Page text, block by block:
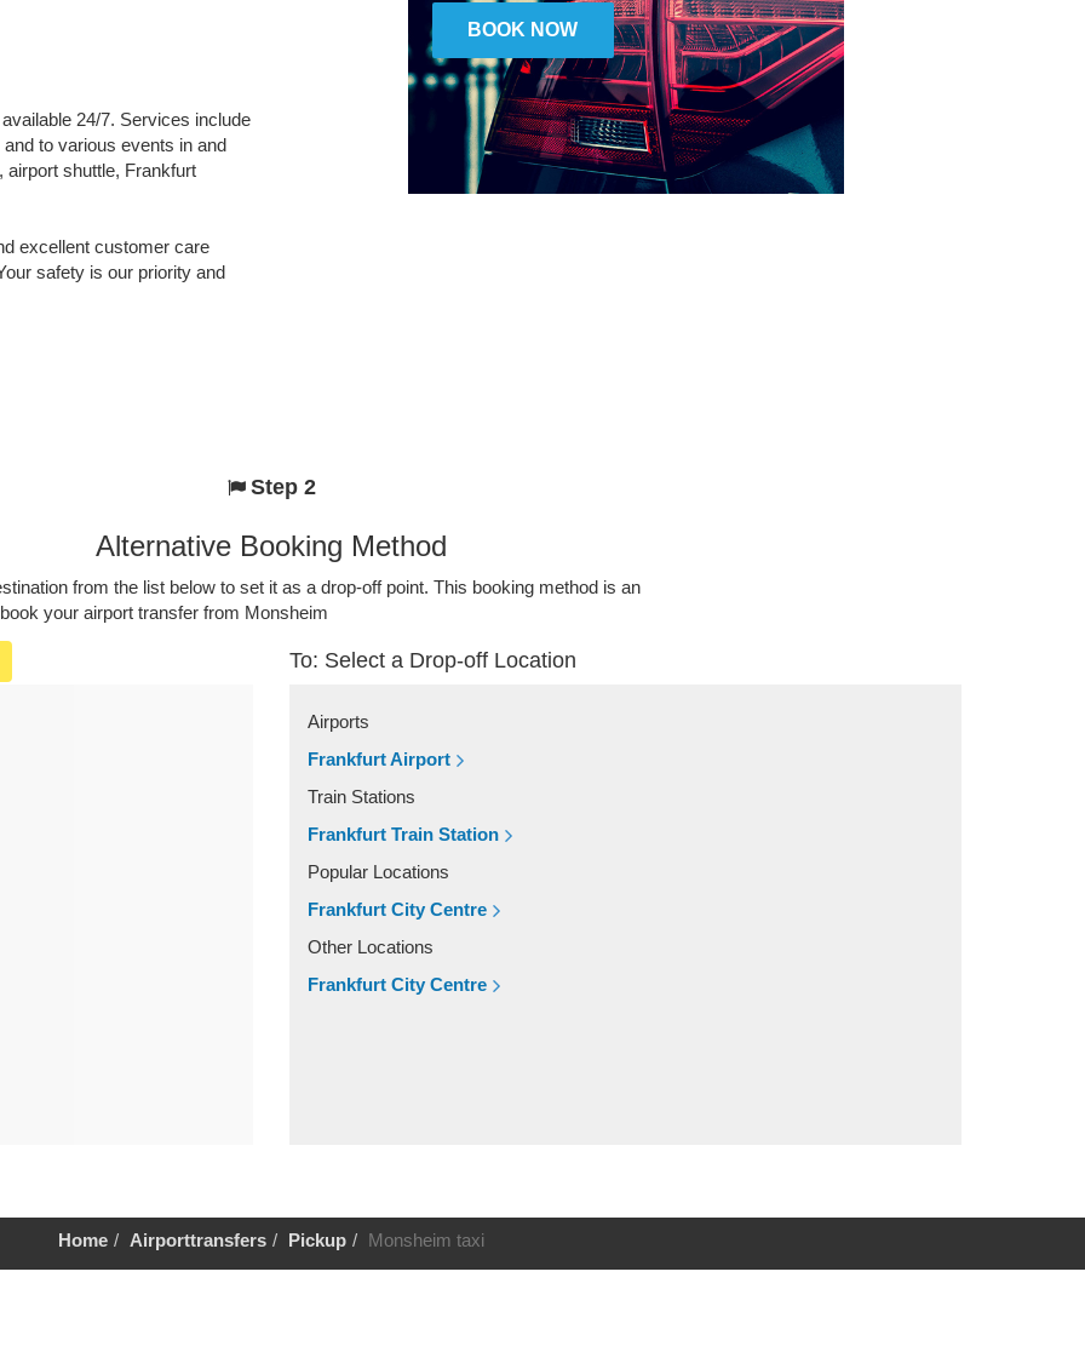
24/7. Services include
to various events in and
shuttle, Frankfurt
excellent customer care
safety is our priority and
BOOK NOW
Step 2
Alternative Booking Method
from the list below to set it as a drop-off point. This booking method is an
your airport transfer from Monsheim
To: Select a Drop-off Location
Airports
Frankfurt Airport
Train Stations
Frankfurt Train Station
Popular Locations
Frankfurt City Centre
Other Locations
Frankfurt City Centre
Home Airporttransfers Pickup Monsheim taxi